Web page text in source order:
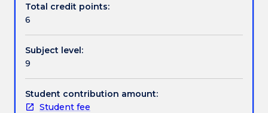
Contact details
Handbook directory
degree.
It
students
for
the
future
world
Total credit points:
6
Subject level:
9
Student contribution amount:
Student fee